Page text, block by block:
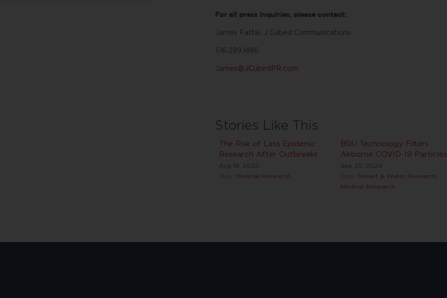
For all press inquiries, please contact:
James Fattal, J Cubed Communications
516.289.1496
James@JCubedPR.com
Stories Like This
BGU Technology Filters
Airborne COVID-19 Particles
Sep 25, 2020
Desert & Water Research
Medical Research
The Risk of Less Epidemic
Research After Outbreaks
Aug 19, 2020
Medical Research